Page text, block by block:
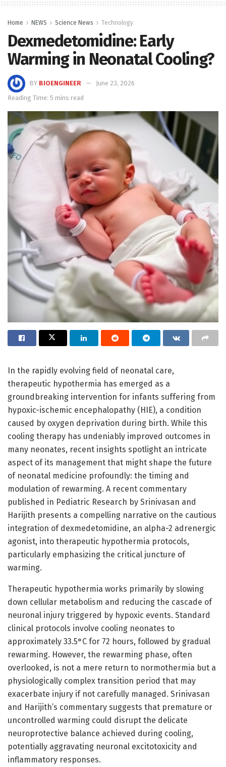
Home NEWS Science News Technology
Dexmedetomidine: Early
Warming in Neonatal Cooling?
BY BIOENGINEER
June 23, 2026
Reading Time: 5 mins read
In the rapidly evolving field of neonatal care,
therapeutic hypothermia has emerged as a
groundbreaking intervention for infants suffering from
hypoxic-ischemic encephalopathy (HIE), a condition
caused by oxygen deprivation during birth. While this
cooling therapy has undeniably improved outcomes in
many neonates, recent insights spotlight an intricate
aspect of its management that might shape the future
of neonatal medicine profoundly: the timing and
modulation of rewarming. A recent commentary
published in Pediatric Research by Srinivasan and
Harijith presents a compelling narrative on the cautious
integration of dexmedetomidine, an alpha-2 adrenergic
agonist, into therapeutic hypothermia protocols,
particularly emphasizing the critical juncture of
warming.
Therapeutic hypothermia works primarily by slowing
down cellular metabolism and reducing the cascade of
neuronal injury triggered by hypoxic events. Standard
clinical protocols involve cooling neonates to
approximately 33.5°C for 72 hours, followed by gradual
rewarming. However, the rewarming phase, often
overlooked, is not a mere return to normothermia but a
physiologically complex transition period that may
exacerbate injury if not carefully managed. Srinivasan
and Harijith’s commentary suggests that premature or
uncontrolled warming could disrupt the delicate
neuroprotective balance achieved during cooling,
potentially aggravating neuronal excitotoxicity and
inflammatory responses.